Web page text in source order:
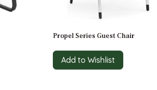
Propel Series Guest Chair
Add to Wishlist